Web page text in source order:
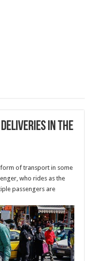
in the
of transport in some
who rides as the
passengers are